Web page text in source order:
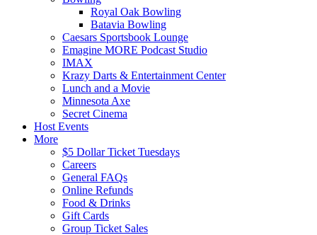
Royal Oak Bowling
Batavia Bowling
Caesars Sportsbook Lounge
Emagine MORE Podcast Studio
IMAX
Krazy Darts & Entertainment Center
Lunch and a Movie
Minnesota Axe
Secret Cinema
Host Events
More
$5 Dollar Ticket Tuesdays
Careers
General FAQs
Online Refunds
Food & Drinks
Gift Cards
Group Ticket Sales